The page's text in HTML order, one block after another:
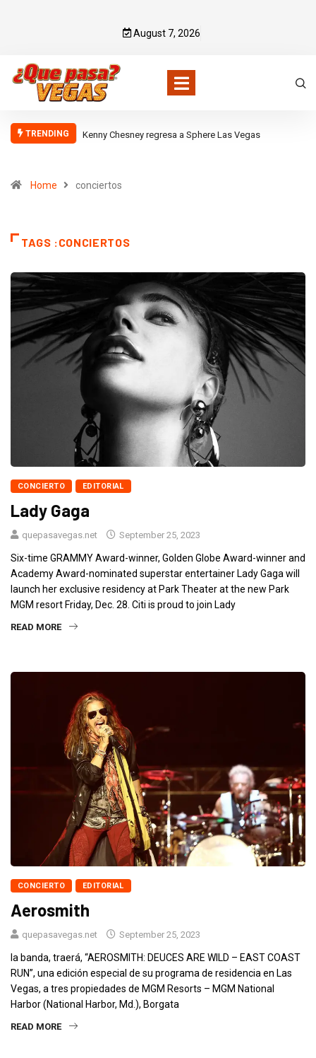
August 7, 2026
TRENDING Kenny Chesney regresa a Sphere Las Vegas
Home conciertos
TAGS :CONCIERTOS
CONCIERTO EDITORIAL
Lady Gaga
quepasavegas.net September 25, 2023
Six-time GRAMMY Award-winner, Golden Globe Award-winner and
Academy Award-nominated superstar entertainer Lady Gaga will
launch her exclusive residency at Park Theater at the new Park
MGM resort Friday, Dec. 28. Citi is proud to join Lady
READ MORE
CONCIERTO EDITORIAL
Aerosmith
quepasavegas.net September 25, 2023
la banda, traerá, “AEROSMITH: DEUCES ARE WILD – EAST COAST
RUN”, una edición especial de su programa de residencia en Las
Vegas, a tres propiedades de MGM Resorts – MGM National
Harbor (National Harbor, Md.), Borgata
READ MORE